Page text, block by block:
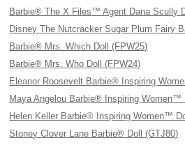
Barbie® The X Files™ Agent Dana Scully
Disney The Nutcracker Sugar Plum Fairy
Barbie® Mrs. Which Doll (FPW25)
Barbie® Mrs. Who Doll (FPW24)
Eleanor Roosevelt Barbie® Inspiring
Maya Angelou Barbie® Inspiring Women™
Helen Keller Barbie® Inspiring Women™
Stoney Clover Lane Barbie® Doll (GTJ80)